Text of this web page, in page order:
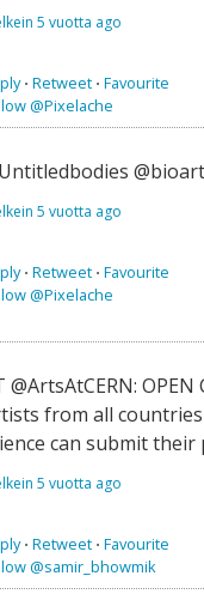
5 vuotta ago
⋅ Retweet ⋅ Favourite
@Pixelache
5 vuotta ago
⋅ Retweet ⋅ Favourite
@Pixelache
@ArtsAtCERN:
from all
can submit
5 vuotta ago
⋅ Retweet ⋅ Favourite
@samir_bhowmik